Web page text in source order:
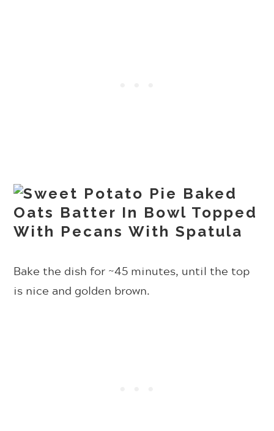
Bake the dish for ~45 minutes, until the top
is nice and golden brown.